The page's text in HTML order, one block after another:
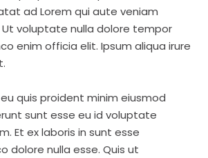
ad Lorem qui aute veniam
Ut voluptate nulla dolore tempor
enim officia elit. Ipsum aliqua irure
quis proident minim eiusmod
sunt esse eu id voluptate
Et ex laboris in sunt esse
dolore nulla esse. Quis ut